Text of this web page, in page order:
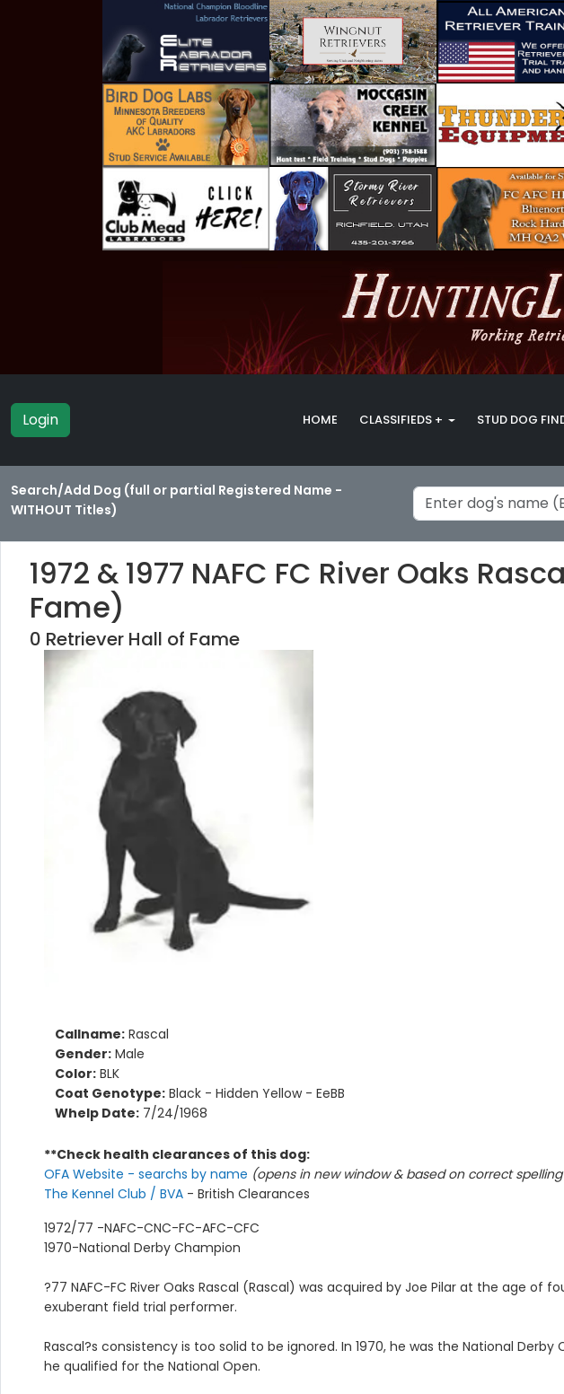
Login HOME CLASSIFIEDS + STUD DOG
Search/Add Dog (full or partial Registered Name -
WITHOUT Titles)
1972 & 1977 NAFC FC River Oaks
Fame)
0 Retriever Hall of Fame
Callname: Rascal
Gender: Male
Color: BLK
Coat Genotype: Black - Hidden Yellow - EeBB
Whelp Date: 7/24/1968
**Check health clearances of this dog:
OFA Website - searchs by name (opens in new window & based on correct
The Kennel Club / BVA - British Clearances
1972/77 -NAFC-CNC-FC-AFC-CFC
1970-National Derby Champion
?77 NAFC-FC River Oaks Rascal (Rascal) was acquired by Joe Pilar at the age
exuberant field trial performer.
Rascal?s consistency is too solid to be ignored. In 1970, he was the National
he qualified for the National Open.